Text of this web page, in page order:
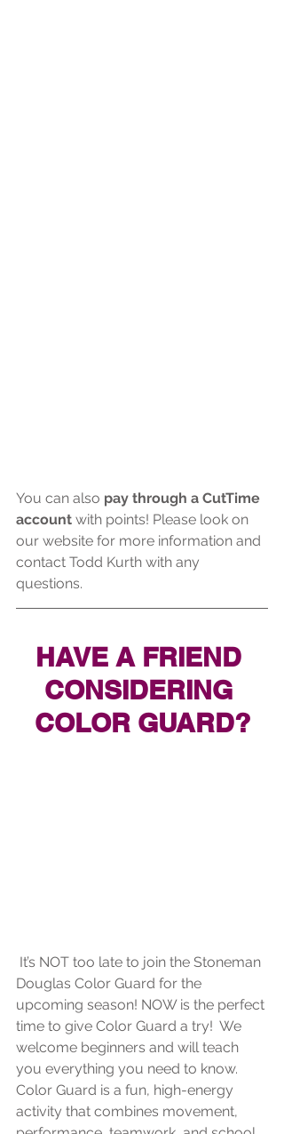
You can also pay through a CutTime
account with points! Please look on
our website for more information and
contact Todd Kurth with any
questions.
HAVE A FRIEND
CONSIDERING
COLOR GUARD?
It’s NOT too late to join the Stoneman
Douglas Color Guard for the
upcoming season! NOW is the perfect
time to give Color Guard a try!  We
welcome beginners and will teach
you everything you need to know.
Color Guard is a fun, high-energy
activity that combines movement,